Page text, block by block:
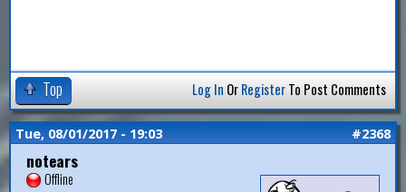
Top Log In OrRegisterTo Post Comments
Tue, 08/01/2017 - 19:03 #2368
notears
Offline